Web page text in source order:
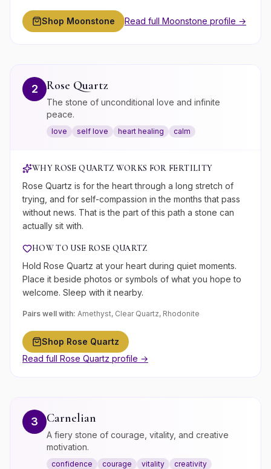
Shop Moonstone Read full Moonstone profile →
2 Rose Quartz
The stone of unconditional love and infinite
peace.
love self love heart healing calm
WHY ROSE QUARTZ WORKS FOR FERTILITY
Rose Quartz is for the heart through a long stretch of
trying, and for self-compassion in the months that pass
without news. That is the part of this path a stone can
actually sit with.
HOW TO USE ROSE QUARTZ
Hold Rose Quartz at your heart during quiet moments.
Place it beside photos or symbols of what you hope to
welcome. Sleep with it nearby.
Pairs well with: Amethyst, Clear Quartz, Rhodonite
Shop Rose Quartz
Read full Rose Quartz profile →
3 Carnelian
A fiery stone of courage, vitality, and creative
motivation.
confidence courage vitality creativity